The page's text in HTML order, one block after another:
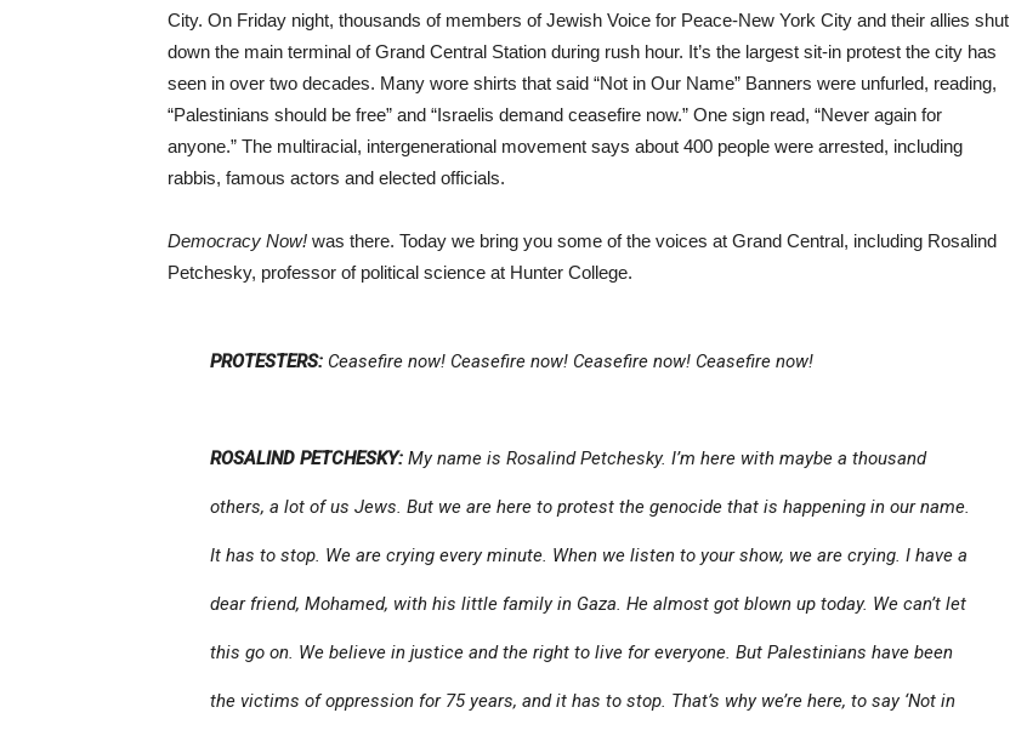
City. On Friday night, thousands of members of Jewish Voice for Peace-New York City and their allies shut
down the main terminal of Grand Central Station during rush hour. It’s the largest sit-in protest the city has
seen in over two decades. Many wore shirts that said “Not in Our Name” Banners were unfurled, reading,
“Palestinians should be free” and “Israelis demand ceasefire now.” One sign read, “Never again for
anyone.” The multiracial, intergenerational movement says about 400 people were arrested, including
rabbis, famous actors and elected officials.
Democracy Now! was there. Today we bring you some of the voices at Grand Central, including Rosalind
Petchesky, professor of political science at Hunter College.
PROTESTERS:Ceasefire now! Ceasefire now! Ceasefire now! Ceasefire now!
ROSALIND PETCHESKY:My name is Rosalind Petchesky. I’m here with maybe a thousand
others, a lot of us Jews. But we are here to protest the genocide that is happening in our name.
It has to stop. We are crying every minute. When we listen to your show, we are crying. I have a
dear friend, Mohamed, with his little family in Gaza. He almost got blown up today. We can’t let
this go on. We believe in justice and the right to live for everyone. But Palestinians have been
the victims of oppression for 75 years, and it has to stop. That’s why we’re here, to say ‘Not in